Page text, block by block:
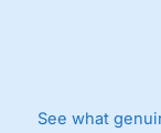
See what